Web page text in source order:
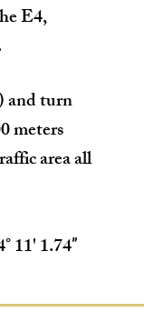
E4,
and turn
meters
area all
11' 1.74”